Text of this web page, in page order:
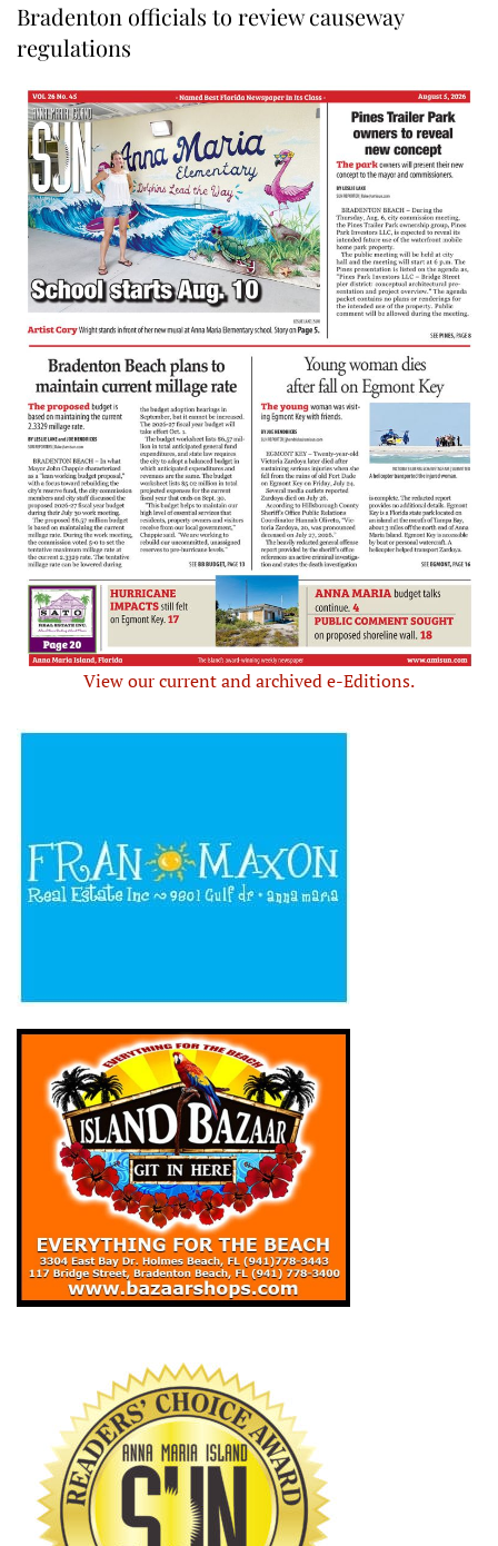
Bradenton officials to review causeway
regulations
View our current and archived e-Editions.